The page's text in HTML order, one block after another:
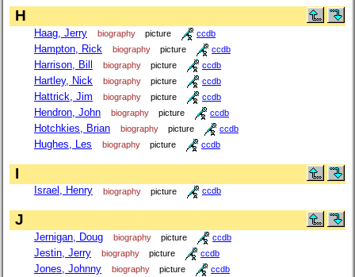
H
Haag, Jerry biography picture ccdb
Hampton, Rick biography picture ccdb
Harrison, Bill biography picture ccdb
Hartley, Nick biography picture ccdb
Hattrick, Jim biography picture ccdb
Hendron, John biography picture ccdb
Hotchkies, Brian biography picture ccdb
Hughes, Les biography picture ccdb
I
Israel, Henry biography picture ccdb
J
Jernigan, Doug biography picture ccdb
Jestin, Jerry biography picture ccdb
Jones, Johnny biography picture ccdb